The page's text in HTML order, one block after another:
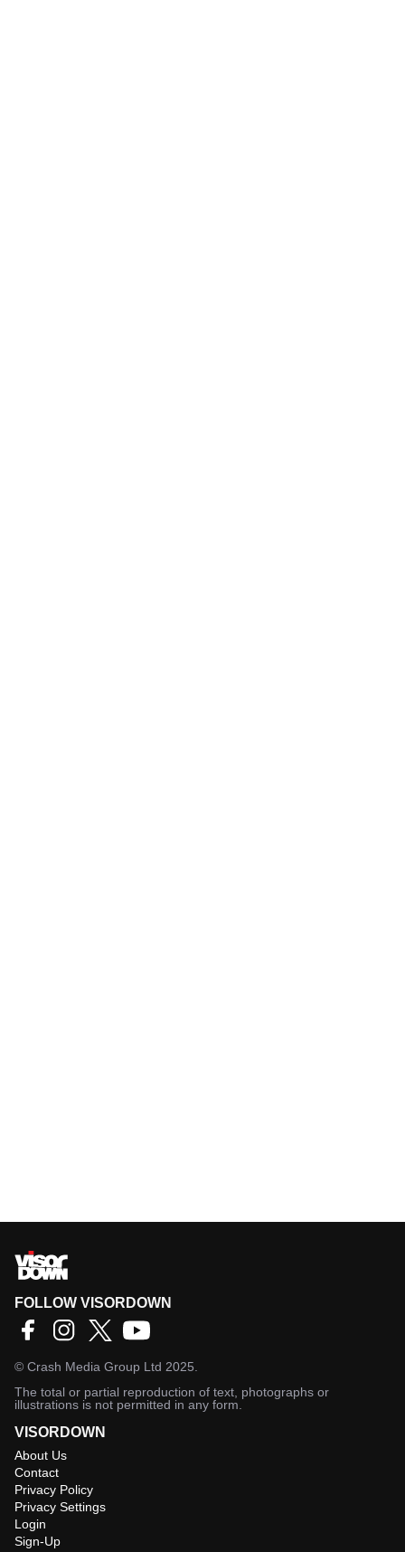
FOLLOW VISORDOWN
© Crash Media Group Ltd 2025.
The total or partial reproduction of text, photographs or
illustrations is not permitted in any form.
VISORDOWN
About Us
Contact
Privacy Policy
Privacy Settings
Login
Sign-Up